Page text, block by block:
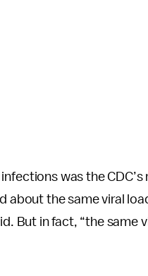
was the CDC’s
the same viral
But in fact, “the same